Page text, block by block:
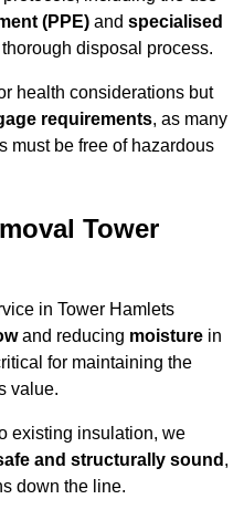
(PPE) and specialised
disposal process.
health considerations but
requirements, as many
must be free of hazardous
Tower
in Tower Hamlets
and reducing moisture in
for maintaining the
value.
existing insulation, we
and structurally sound ,
down the line.